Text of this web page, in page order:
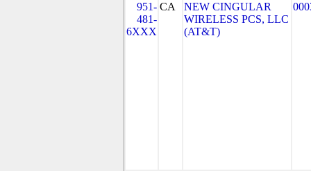
951-
481-
6XXX
CA
NEW CINGULAR
WIRELESS PCS, LLC
(AT&T)